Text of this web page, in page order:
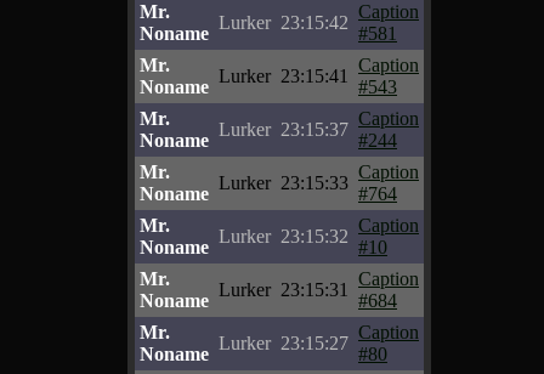
Mr.
Noname
Lurker 23:15:42
Caption
#581
Mr.
Noname
Lurker 23:15:41
Caption
#543
Mr.
Noname
Lurker 23:15:37
Caption
#244
Mr.
Noname
Lurker 23:15:33
Caption
#764
Mr.
Noname
Lurker 23:15:32
Caption
#10
Mr.
Noname
Lurker 23:15:31
Caption
#684
Mr.
Noname
Lurker 23:15:27
Caption
#80